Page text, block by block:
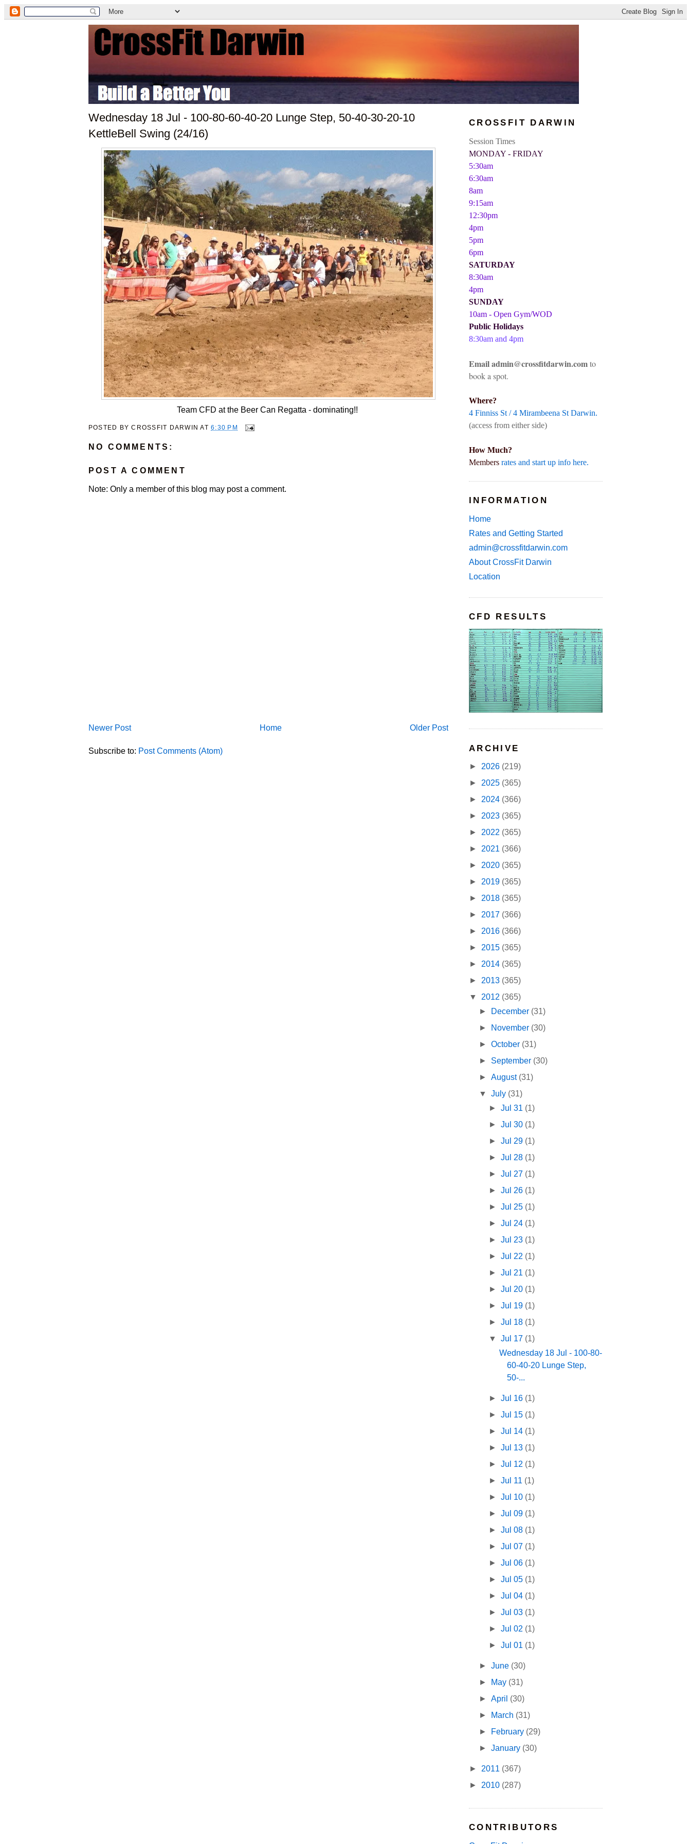
Wednesday 18 Jul - 100-80-60-40-20 Lunge Step, 50-40-30-20-10
KettleBell Swing (24/16)
Team CFD at the Beer Can Regatta - dominating!!
POSTED BYCROSSFIT DARWIN AT6:30 PM
NO COMMENTS:
POST A COMMENT
Note: Only a member of this blog may post a comment.
Newer Post Older Post
Home
Subscribe to: Post Comments (Atom)
CROSSFIT DARWIN
Session Times
MONDAY - FRIDAY
5:30am
6:30am
8am
9:15am
12:30pm
4pm
5pm
6pm
SATURDAY
8:30am
4pm
SUNDAY
10am - Open Gym/WOD
Public Holidays
8:30am and 4pm
Email admin@crossfitdarwin.comto
book a spot.
Where?
4 Finniss St / 4 Mirambeena St Darwin.
(access from either side)
How Much?
Members rates and start up info here.
INFORMATION
Home
Rates and Getting Started
admin@crossfitdarwin.com
About CrossFit Darwin
Location
CFD RESULTS
ARCHIVE
► 2026 (219)
► 2025 (365)
► 2024 (366)
► 2023 (365)
► 2022 (365)
► 2021 (366)
► 2020 (365)
► 2019 (365)
► 2018 (365)
► 2017 (366)
► 2016 (366)
► 2015 (365)
► 2014 (365)
► 2013 (365)
▼ 2012 (365)
►
December (31)
►
November (30)
►October (31)
► September (30)
►August (31)
▼July (31)
►Jul 31 (1)
►Jul 30 (1)
►Jul 29 (1)
►Jul 28 (1)
►Jul 27 (1)
►Jul 26 (1)
►Jul 25 (1)
►Jul 24 (1)
►Jul 23 (1)
►Jul 22 (1)
►Jul 21 (1)
►Jul 20 (1)
►Jul 19 (1)
►Jul 18 (1)
▼Jul 17 (1)
Wednesday 18 Jul - 100-80-
60-40-20 Lunge Step,
50-...
►Jul 16 (1)
►Jul 15 (1)
►Jul 14 (1)
►Jul 13 (1)
►Jul 12 (1)
►Jul 11 (1)
►Jul 10 (1)
►Jul 09 (1)
►Jul 08 (1)
►Jul 07 (1)
►Jul 06 (1)
►Jul 05 (1)
►Jul 04 (1)
►Jul 03 (1)
►Jul 02 (1)
►Jul 01 (1)
►June (30)
►
May (31)
►April (30)
►
March (31)
►
February (29)
►January (30)
► 2011 (367)
► 2010 (287)
CONTRIBUTORS